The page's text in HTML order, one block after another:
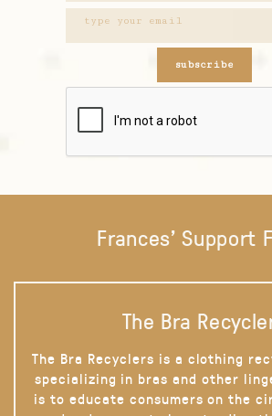
subscribe
Frances' Support
The Bra
The Bra Recyclers is a clothing
specializing in bras and other
is to educate consumers on the